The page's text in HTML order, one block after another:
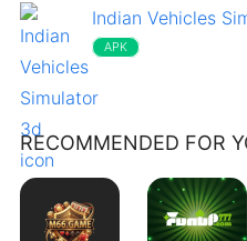
Indian Vehicles
APK
RECOMMENDED FOR